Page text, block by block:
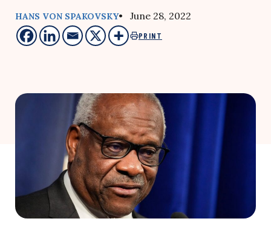
HANS VON SPAKOVSKY• June 28, 2022
PRINT